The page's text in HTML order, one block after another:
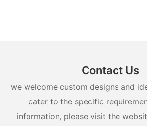
Contact Us
we welcome custom designs and
cater to the specific
information, please visit the